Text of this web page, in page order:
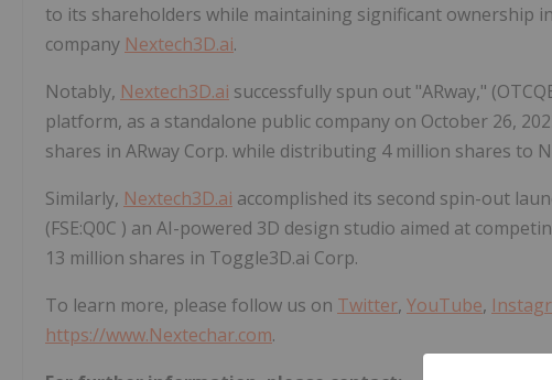
to its shareholders while maintaining significant
company Nextech3D.ai.
Notably, Nextech3D.ai successfully spun out "ARway,"
platform, as a standalone public company on October 26,
shares in ARway Corp. while distributing 4 million shares to
Similarly, Nextech3D.ai accomplished its second spin-out
(FSE:Q0C ) an AI-powered 3D design studio aimed at
13 million shares in Toggle3D.ai Corp.
To learn more, please follow us on Twitter, YouTube,
https://www.Nextechar.com.